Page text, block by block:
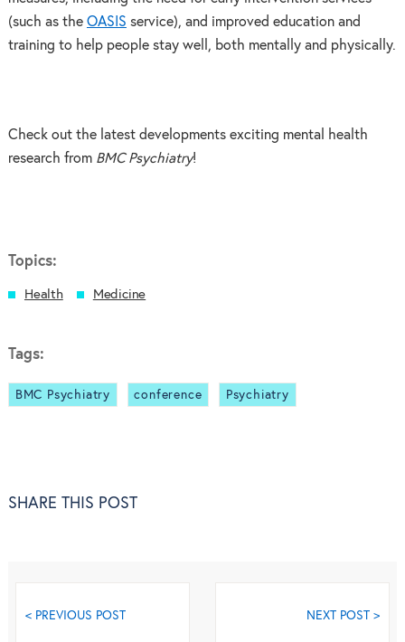
(such as the OASIS service), and improved education and
training to help people stay well, both mentally and physically.
Check out the latest developments exciting mental health
research from BMC Psychiatry!
Topics:
Health Medicine
Tags:
BMC Psychiatry conference Psychiatry
SHARE THIS POST
< PREVIOUS POST NEXT POST >